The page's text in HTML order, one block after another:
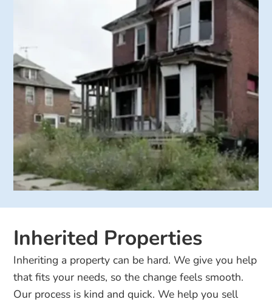
Inherited Properties
Inheriting a property can be hard. We give you help
that fits your needs, so the change feels smooth.
Our process is kind and quick. We help you sell